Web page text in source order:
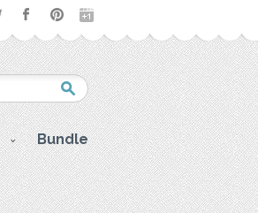
Bundle